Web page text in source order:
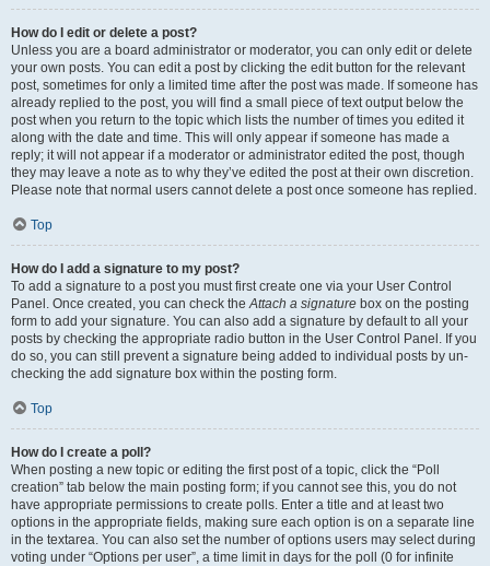
How do I edit or delete a post?
Unless you are a board administrator or moderator, you can only edit or delete
your own posts. You can edit a post by clicking the edit button for the relevant
post, sometimes for only a limited time after the post was made. If someone has
already replied to the post, you will find a small piece of text output below the
post when you return to the topic which lists the number of times you edited it
along with the date and time. This will only appear if someone has made a
reply; it will not appear if a moderator or administrator edited the post, though
they may leave a note as to why they’ve edited the post at their own discretion.
Please note that normal users cannot delete a post once someone has replied.
Top
How do I add a signature to my post?
To add a signature to a post you must first create one via your User Control
Panel. Once created, you can check theAttach a signature box on the posting
form to add your signature. You can also add a signature by default to all your
posts by checking the appropriate radio button in the User Control Panel. If you
do so, you can still prevent a signature being added to individual posts by un-
checking the add signature box within the posting form.
Top
How do I create a poll?
When posting a new topic or editing the first post of a topic, click the “Poll
creation” tab below the main posting form; if you cannot see this, you do not
have appropriate permissions to create polls. Enter a title and at least two
options in the appropriate fields, making sure each option is on a separate line
in the textarea. You can also set the number of options users may select during
voting under “Options per user”, a time limit in days for the poll (0 for infinite